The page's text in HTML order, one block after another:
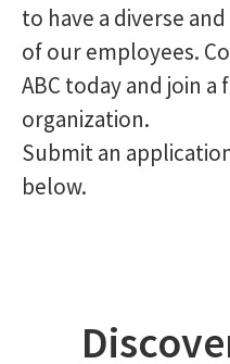
to have a diverse
of our employees.
ABC today and join
organization.
Submit an
below.